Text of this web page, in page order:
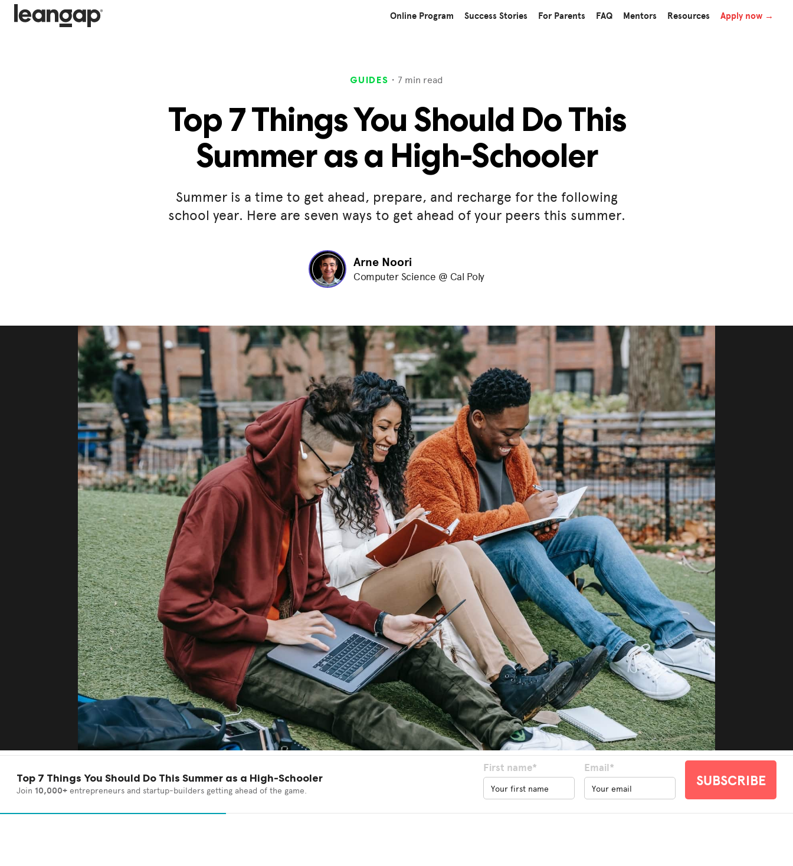
Online Program Success Stories For Parents FAQ Mentors Resources Apply now →
GUIDES ・ 7 min read
Top 7 Things You Should Do This
Summer as a High-Schooler
Summer is a time to get ahead, prepare, and recharge for the following
school year. Here are seven ways to get ahead of your peers this summer.
Arne Noori
Computer Science @ Cal Poly
Top 7 Things You Should Do This Summer as a High-Schooler
Join 10,000+ entrepreneurs and startup-builders getting ahead of the game.
First name* Email*